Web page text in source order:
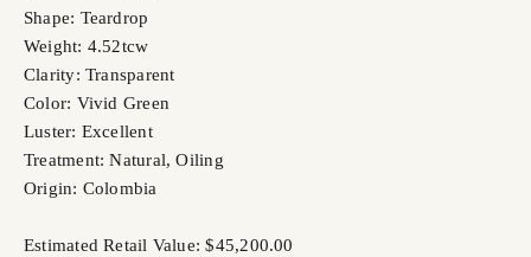
Shape: Teardrop
Weight: 4.52tcw
Clarity: Transparent
Color: Vivid Green
Luster: Excellent
Treatment: Natural, Oiling
Origin: Colombia
Estimated Retail Value: $45,200.00